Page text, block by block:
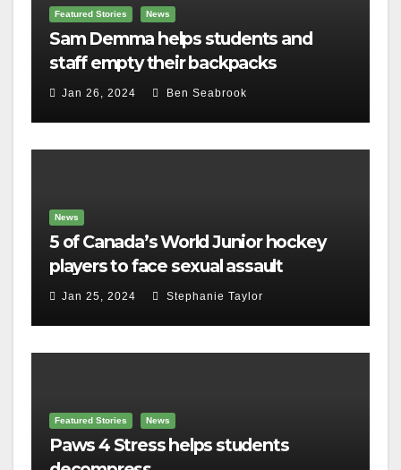
Featured Stories News
Sam Demma helps students and
staff empty their backpacks
Jan 26, 2024 Ben Seabrook
News
5 of Canada’s World Junior hockey
players to face sexual assault
charges
Jan 25, 2024 Stephanie Taylor
Featured Stories News
Paws 4 Stress helps students